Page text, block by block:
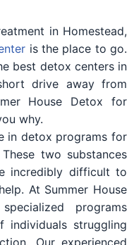
in Homestead,
is the place to go.
best detox centers in
drive away from
House Detox for
why.
in detox programs for
two substances
incredibly difficult to
At Summer House
programs
struggling
Our experienced